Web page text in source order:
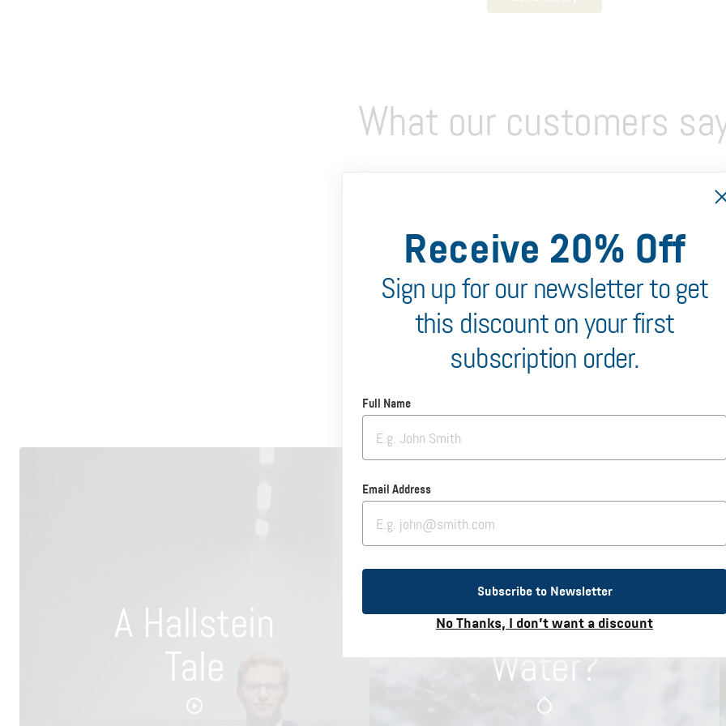
What our customers
A Hallstein
Tale
Why Hallstein
Water?
Receive 20% Off
Sign up for our newsletter to get
this discount on your first
subscription order.
Full Name
Email Address
Subscribe to Newsletter
No Thanks, I don’t want a discount